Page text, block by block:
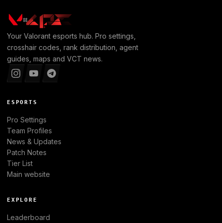
Your Valorantesports hub. Pro settings,
crosshair codes, rank distribution, agent
guides, maps and VCT news.
ESPORTS
Pro Settings
Team Profiles
News & Updates
Patch Notes
Tier List
Main website
EXPLORE
Leaderboard